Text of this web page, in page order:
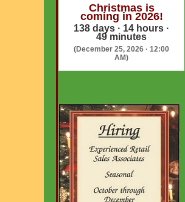
Christmas is
coming in 2026!
138 days · 14 hours ·
49 minutes
(December 25, 2026 · 12:00
AM)